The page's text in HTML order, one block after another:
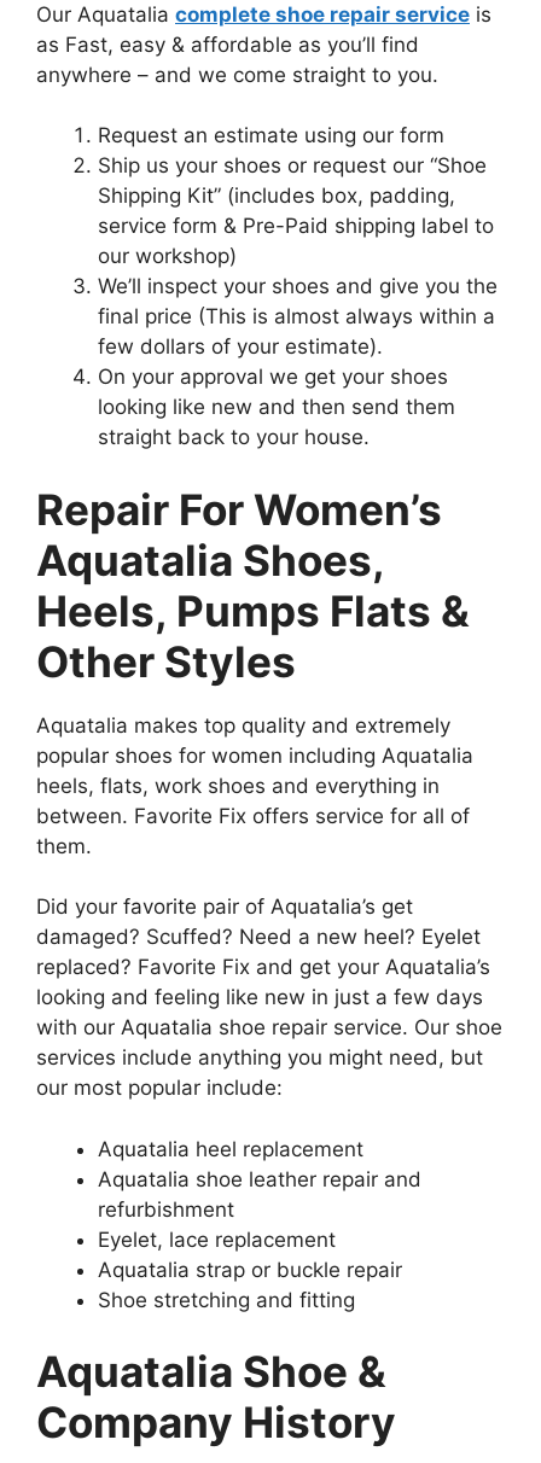
Our Aquatalia complete shoe repair service is
as Fast, easy & affordable as you’ll find
anywhere – and we come straight to you.
Request an estimate using our form
Ship us your shoes or request our “Shoe
Shipping Kit” (includes box, padding,
service form & Pre-Paid shipping label to
our workshop)
We’ll inspect your shoes and give you the
final price (This is almost always within a
few dollars of your estimate).
On your approval we get your shoes
looking like new and then send them
straight back to your house.
Repair For Women’s
Aquatalia Shoes,
Heels, Pumps Flats &
Other Styles
Aquatalia makes top quality and extremely
popular shoes for women including Aquatalia
heels, flats, work shoes and everything in
between. Favorite Fix offers service for all of
them.
Did your favorite pair of Aquatalia’s get
damaged? Scuffed? Need a new heel? Eyelet
replaced? Favorite Fix and get your Aquatalia’s
looking and feeling like new in just a few days
with our Aquatalia shoe repair service. Our shoe
services include anything you might need, but
our most popular include:
Aquatalia heel replacement
Aquatalia shoe leather repair and
refurbishment
Eyelet, lace replacement
Aquatalia strap or buckle repair
Shoe stretching and fitting
Aquatalia Shoe &
Company History